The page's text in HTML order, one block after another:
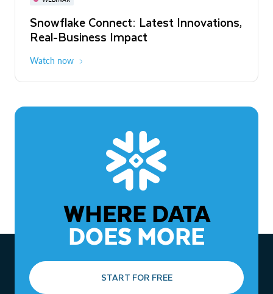
Snowflake Connect: Latest Innovations,
Real-Business Impact
Watch now
The Agentic Enterprise: From Strategy
to ROI
WHERE DATA
DOES MORE
START FOR FREE